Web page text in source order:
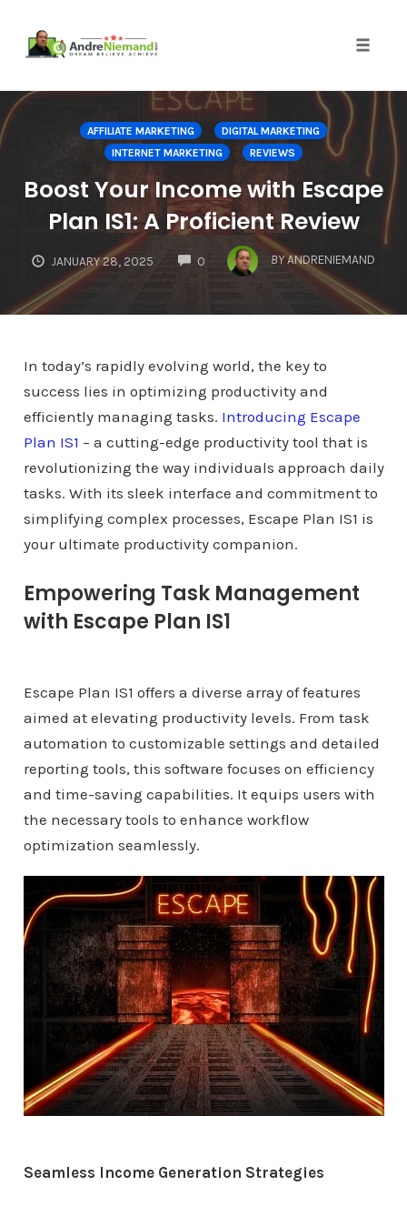
Skip
to
content
AFFILIATE MARKETING
DIGITAL MARKETING
INTERNET MARKETING
REVIEWS
Boost Your Income with Escape
Plan IS1: A Proficient Review
JANUARY 28, 2025 0
COMMENTS
BY ANDRENIEMAND
In today’s rapidly evolving world, the key to
success lies in optimizing productivity and
efficiently managing tasks. Introducing Escape
Plan IS1 – a cutting-edge productivity tool that is
revolutionizing the way individuals approach daily
tasks. With its sleek interface and commitment to
simplifying complex processes, Escape Plan IS1 is
your ultimate productivity companion.
Empowering Task Management
with Escape Plan IS1
Escape Plan IS1 offers a diverse array of features
aimed at elevating productivity levels. From task
automation to customizable settings and detailed
reporting tools, this software focuses on efficiency
and time-saving capabilities. It equips users with
the necessary tools to enhance workflow
optimization seamlessly.
Seamless Income Generation Strategies